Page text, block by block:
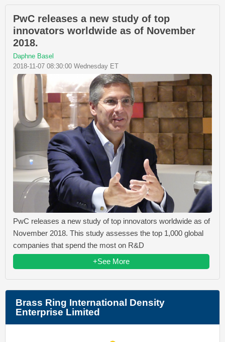
PwC releases a new study of top
innovators worldwide as of November
2018.
Daphne Basel
2018-11-07 08:30:00 Wednesday ET
PwC releases a new study of top innovators worldwide as of
November 2018. This study assesses the top 1,000 global
companies that spend the most on R&D
+See More
Brass Ring International Density
Enterprise Limited